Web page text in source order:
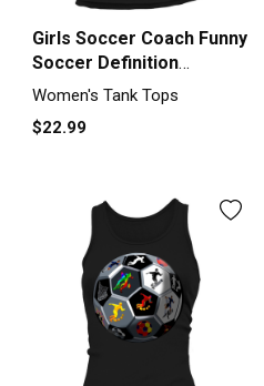
Girls Soccer Coach Funny
Soccer Definition
Womens Tank top
Women's Tank Tops
$22.99